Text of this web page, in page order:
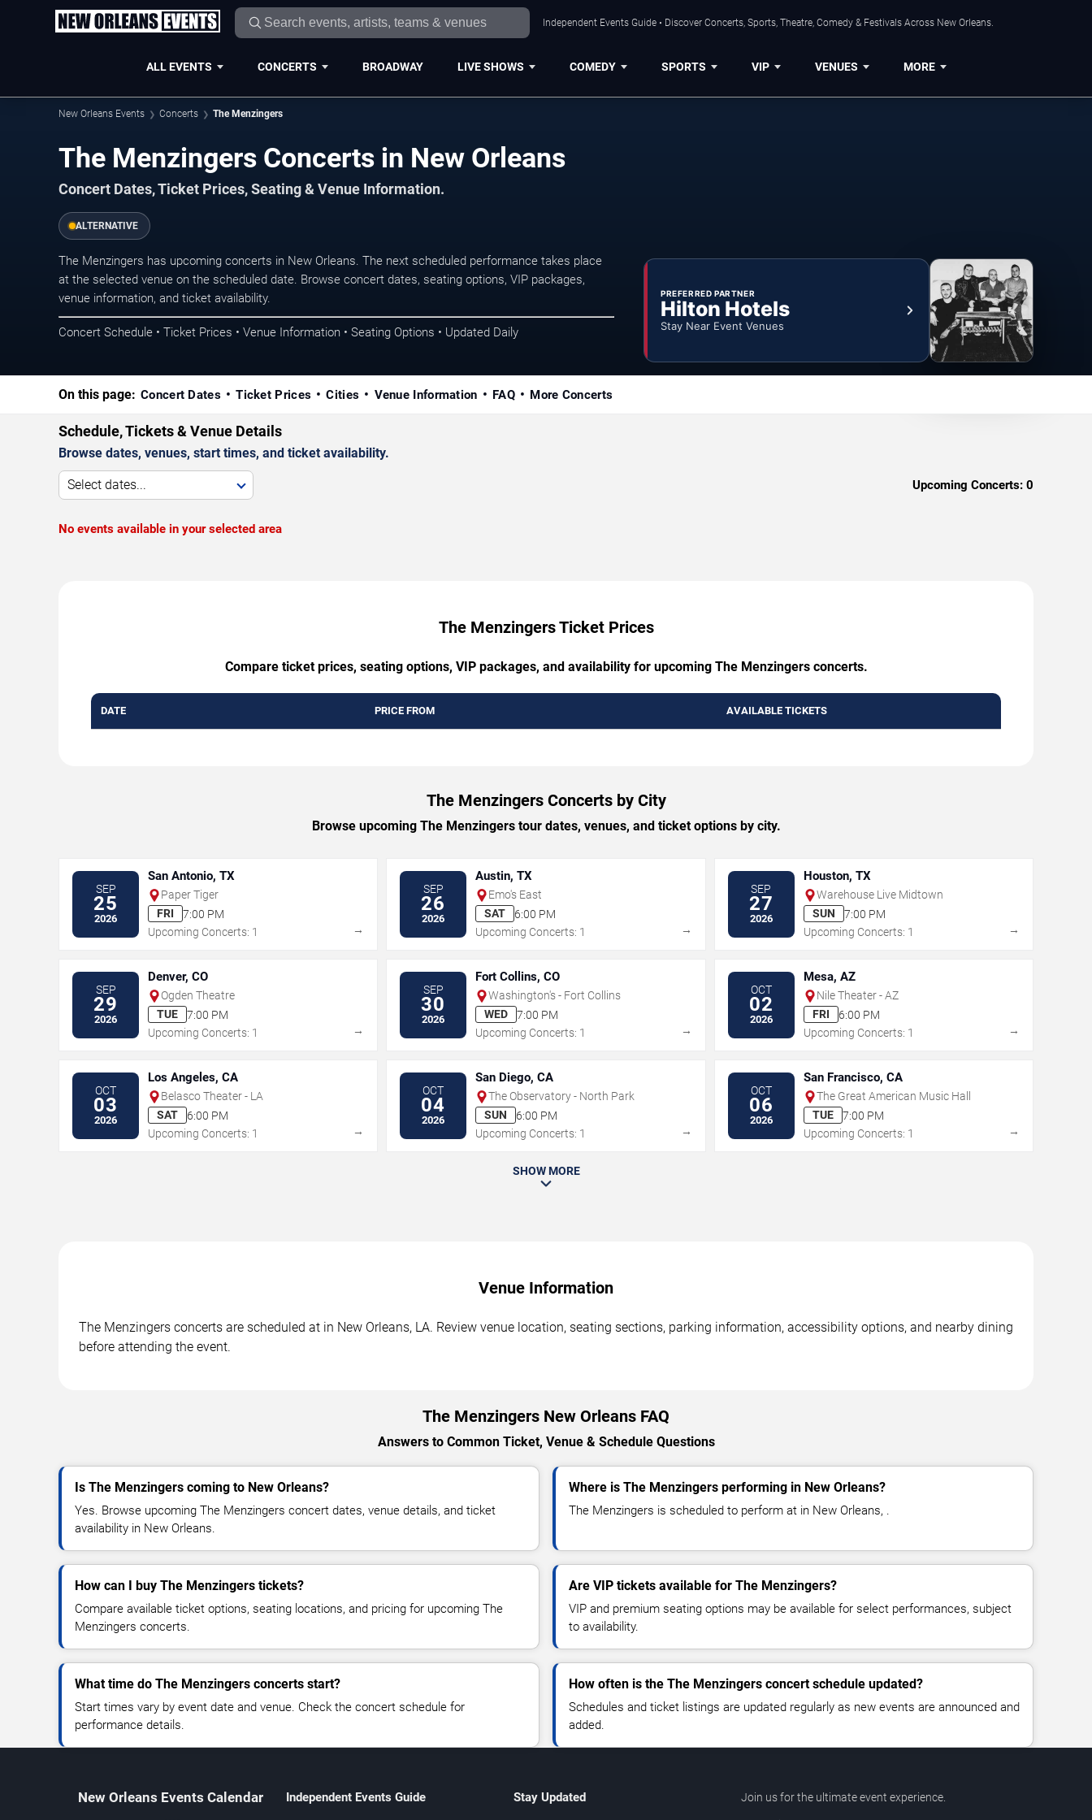
Independent Events Guide • Discover Concerts, Sports, Theatre, Comedy & Festivals Across New Orleans.
ALL EVENTS CONCERTS BROADWAY LIVE SHOWS COMEDY SPORTS VIP VENUES MORE
New Orleans Events Concerts The Menzingers
The Menzingers Concerts in New Orleans
Concert Dates, Ticket Prices, Seating & Venue Information.
ALTERNATIVE
The Menzingers has upcoming concerts in New Orleans. The next scheduled performance takes place
at the selected venue on the scheduled date. Browse concert dates, seating options, VIP packages,
venue information, and ticket availability.
Concert Schedule • Ticket Prices • Venue Information • Seating Options • Updated Daily
PREFERRED PARTNER
Hilton Hotels
Stay Near Event Venues
On this page: Concert Dates Ticket Prices Cities Venue Information FAQ More Concerts
Schedule, Tickets & Venue Details
Browse dates, venues, start times, and ticket availability.
Select dates... Upcoming Concerts: 0
No events available in your selected area
The Menzingers Ticket Prices
Compare ticket prices, seating options, VIP packages, and availability for upcoming The Menzingers concerts.
DATE PRICE FROM AVAILABLE TICKETS
The Menzingers Concerts by City
Browse upcoming The Menzingers tour dates, venues, and ticket options by city.
SEP
25
2026
San Antonio, TX
Paper Tiger
FRI
7:00 PM
Upcoming Concerts: 1
→
SEP
26
2026
Austin, TX
Emo's East
SAT
6:00 PM
Upcoming Concerts: 1
→
SEP
27
2026
Houston, TX
Warehouse Live Midtown
SUN
7:00 PM
Upcoming Concerts: 1
→
SEP
29
2026
Denver, CO
Ogden Theatre
TUE
7:00 PM
Upcoming Concerts: 1
→
SEP
30
2026
Fort Collins, CO
Washington's - Fort Collins
WED
7:00 PM
Upcoming Concerts: 1
→
OCT
02
2026
Mesa, AZ
Nile Theater - AZ
FRI
6:00 PM
Upcoming Concerts: 1
→
OCT
03
2026
Los Angeles, CA
Belasco Theater - LA
SAT
6:00 PM
Upcoming Concerts: 1
→
OCT
04
2026
San Diego, CA
The Observatory - North Park
SUN
6:00 PM
Upcoming Concerts: 1
→
OCT
06
2026
San Francisco, CA
The Great American Music Hall
TUE
7:00 PM
Upcoming Concerts: 1
→
SHOW MORE
Venue Information
The Menzingers concerts are scheduled at in New Orleans, LA. Review venue location, seating sections, parking information, accessibility options, and nearby dining
before attending the event.
The Menzingers New Orleans FAQ
Answers to Common Ticket, Venue & Schedule Questions
Is The Menzingers coming to New Orleans?
Yes. Browse upcoming The Menzingers concert dates, venue details, and ticket
availability in New Orleans.
Where is The Menzingers performing in New Orleans?
The Menzingers is scheduled to perform at in New Orleans, .
How can I buy The Menzingers tickets?
Compare available ticket options, seating locations, and pricing for upcoming The
Menzingers concerts.
Are VIP tickets available for The Menzingers?
VIP and premium seating options may be available for select performances, subject
to availability.
What time do The Menzingers concerts start?
Start times vary by event date and venue. Check the concert schedule for
performance details.
How often is the The Menzingers concert schedule updated?
Schedules and ticket listings are updated regularly as new events are announced and
added.
New Orleans Events Calendar Independent Events Guide Stay Updated Join us for the ultimate event experience.